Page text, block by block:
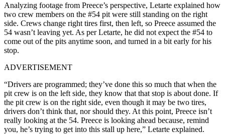
Analyzing footage from Preece’s perspective, Letarte explained how
two crew members on the #54 pit were still standing on the right
side. Crews change right tires first, then left, so Preece assumed the
54 wasn’t leaving yet. As per Letarte, he did not expect the #54 to
come out of the pits anytime soon, and turned in a bit early for his
stop.
ADVERTISEMENT
“Drivers are programmed; they’ve done this so much that when the
pit crew is on the left side, they know that that stop is about done. If
the pit crew is on the right side, even though it may be two tires,
drivers don’t think that, nor should they. At this point, Preece isn’t
really looking at the 54. Preece is looking ahead because, remind
you, he’s trying to get into this stall up here,” Letarte explained.